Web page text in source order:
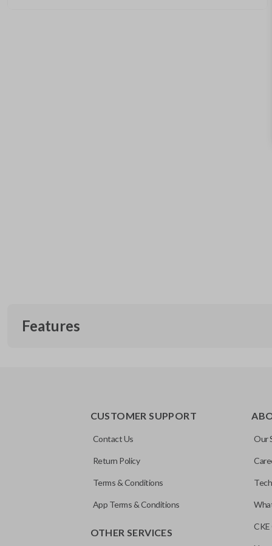
Features
CUSTOMER SUPPORT
Contact Us
Return Policy
Terms & Conditions
App Terms & Conditions
OTHER SERVICES
Our
CKE